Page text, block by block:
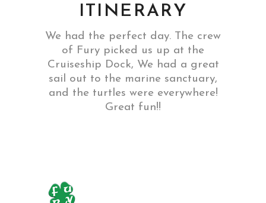
ITINERARY
We had the perfect day. The crew
of Fury picked us up at the
Cruiseship Dock, We had a great
sail out to the marine sanctuary,
and the turtles were everywhere!
Great fun!!